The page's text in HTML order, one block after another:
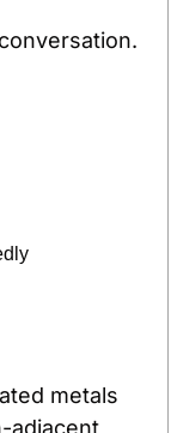
metals
adjacent